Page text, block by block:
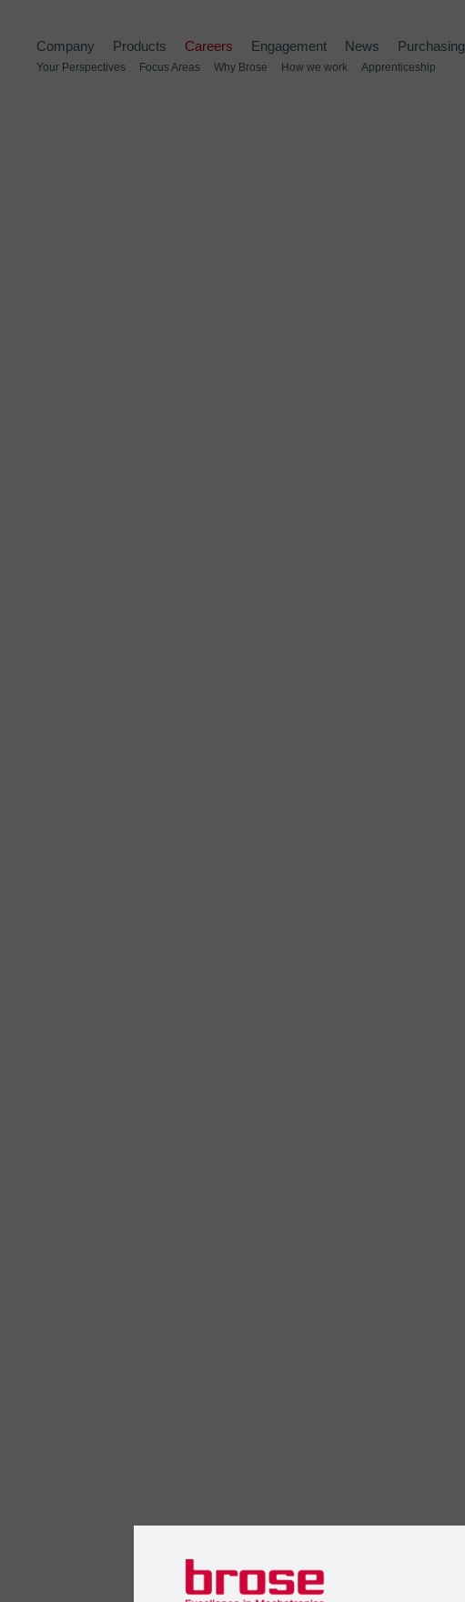
Company Products Careers
Your Perspectives Focus Areas Why Brose How we work Apprenticeship
Engagement News Purchasing